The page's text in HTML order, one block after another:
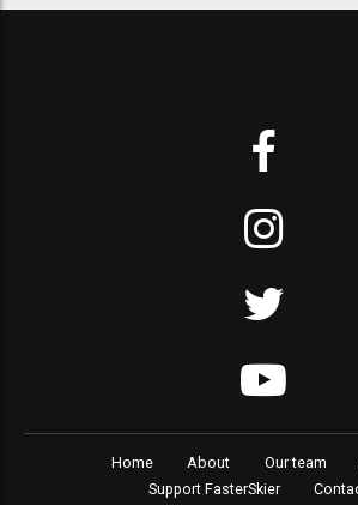
Home About Our team
Support FasterSkier